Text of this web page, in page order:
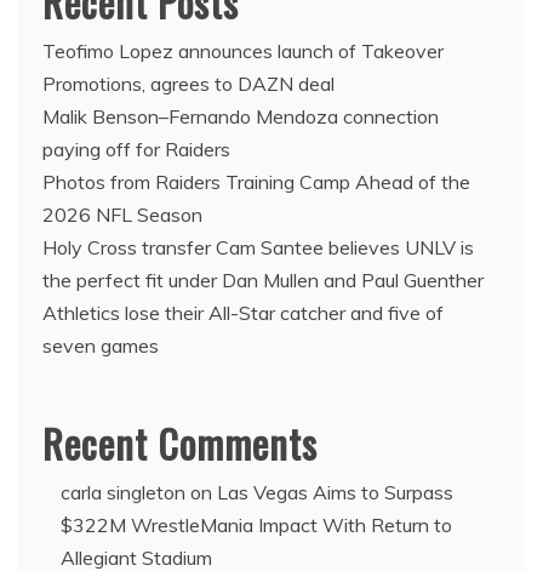
Teofimo Lopez announces launch of Takeover
Promotions, agrees to DAZN deal
Malik Benson–Fernando Mendoza connection
paying off for Raiders
Photos from Raiders Training Camp Ahead of the
2026 NFL Season
Holy Cross transfer Cam Santee believes UNLV is
the perfect fit under Dan Mullen and Paul Guenther
Athletics lose their All-Star catcher and five of
seven games
Recent Comments
carla singleton on Las Vegas Aims to Surpass
$322M WrestleMania Impact With Return to
Allegiant Stadium